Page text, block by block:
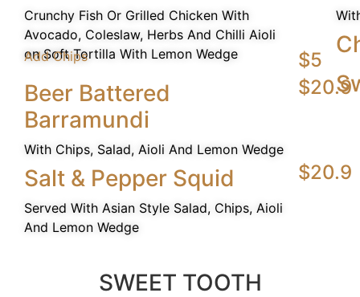
Crunchy Fish Or Grilled Chicken With
Avocado, Coleslaw, Herbs And Chilli Aioli
on Soft Tortilla With Lemon Wedge
Add Chips $5
Beer Battered
Barramundi
With Chips, Salad, Aioli And Lemon Wedge
$20.9
Salt & Pepper Squid
Served With Asian Style Salad, Chips, Aioli
And Lemon Wedge
$20.9
SWEET TOOTH